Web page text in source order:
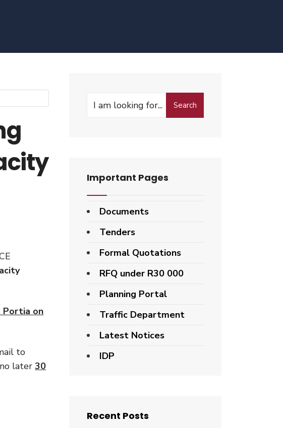
Portia on
to
later30
Search
Search
Important Pages
Documents
Tenders
Formal Quotations
RFQ under R30 000
Planning Portal
Traffic Department
Latest Notices
IDP
Recent Posts